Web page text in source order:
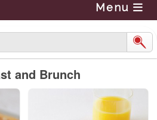
Menu
and Brunch